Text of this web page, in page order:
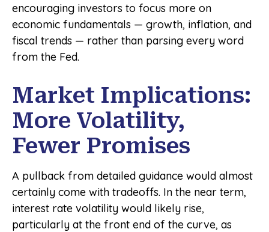
encouraging investors to focus more on
economic fundamentals — growth, inflation, and
fiscal trends — rather than parsing every word
from the Fed.
Market Implications:
More Volatility,
Fewer Promises
A pullback from detailed guidance would almost
certainly come with tradeoffs. In the near term,
interest rate volatility would likely rise,
particularly at the front end of the curve, as